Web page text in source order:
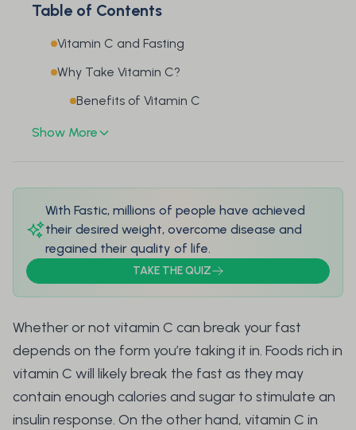
Table of Contents
Vitamin C and Fasting
Why Take Vitamin C?
Benefits of Vitamin C
Show More
With Fastic, millions of people have achieved
their desired weight, overcome disease and
regained their quality of life.
TAKE THE QUIZ
Whether or not vitamin C can break your fast
depends on the form you’re taking it in. Foods rich in
vitamin C will likely break the fast as they may
contain enough calories and sugar to stimulate an
insulin response. On the other hand, vitamin C in